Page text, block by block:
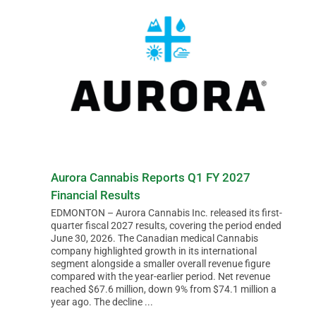
Aurora Cannabis Reports Q1 FY 2027
Financial Results
EDMONTON – Aurora Cannabis Inc. released its first-
quarter fiscal 2027 results, covering the period ended
June 30, 2026. The Canadian medical Cannabis
company highlighted growth in its international
segment alongside a smaller overall revenue figure
compared with the year-earlier period. Net revenue
reached $67.6 million, down 9% from $74.1 million a
year ago. The decline ...